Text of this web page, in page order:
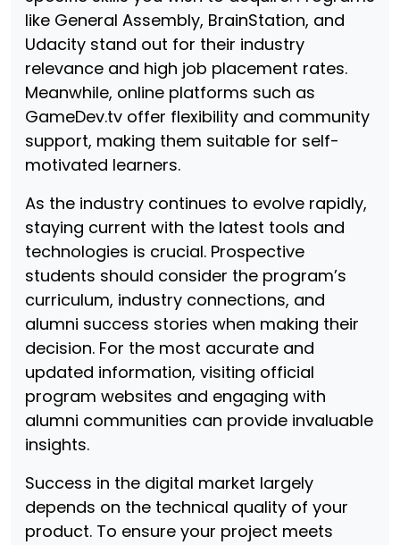
like General Assembly, BrainStation, and
Udacity stand out for their industry
relevance and high job placement rates.
Meanwhile, online platforms such as
GameDev.tv offer flexibility and community
support, making them suitable for self-
motivated learners.
As the industry continues to evolve rapidly,
staying current with the latest tools and
technologies is crucial. Prospective
students should consider the program’s
curriculum, industry connections, and
alumni success stories when making their
decision. For the most accurate and
updated information, visiting official
program websites and engaging with
alumni communities can provide invaluable
insights.
Success in the digital market largely
depends on the technical quality of your
product. To ensure your project meets